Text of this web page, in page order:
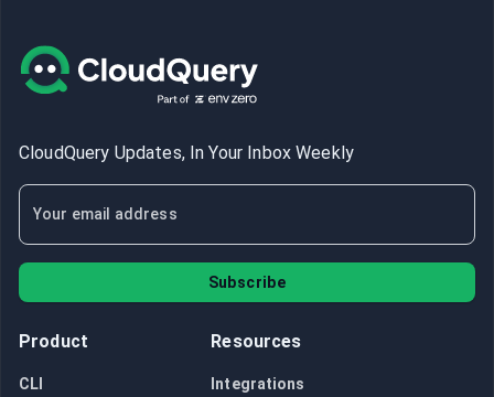
CloudQuery Updates, In Your Inbox Weekly
Subscribe
Product
CLI
Resources
Integrations